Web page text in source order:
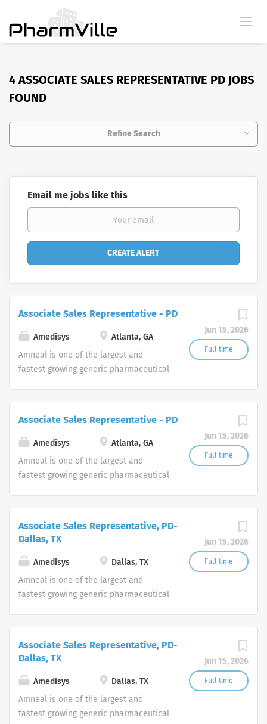
4 ASSOCIATE SALES REPRESENTATIVE PD JOBS
FOUND
Refine Search
Email me jobs like this
Jun 15, 2026
Full time
Associate Sales Representative - PD
Amedisys
Atlanta, GA
Amneal is one of the largest and
fastest growing generic pharmaceutical
forms in a broad range of therapeutic
areas. The Company also markets a
portfolio of branded pharmaceutical
products through its Specialty Pharma
nervous system disorders and parasitic
www.amneal.com.
Jun 15, 2026
Full time
Associate Sales Representative - PD
Amedisys
Atlanta, GA
Amneal is one of the largest and
fastest growing generic pharmaceutical
forms in a broad range of therapeutic
areas. The Company also markets a
portfolio of branded pharmaceutical
products through its Specialty Pharma
division focused principally on central
Jun 15, 2026
Full time
Associate Sales Representative, PD-
Dallas, TX
Amedisys
Dallas, TX
Amneal is one of the largest and
fastest growing generic pharmaceutical
forms in a broad range of therapeutic
areas. The Company also markets a
portfolio of branded pharmaceutical
products through its Specialty Pharma
division focused principally on central
Jun 15, 2026
Full time
Associate Sales Representative, PD-
Dallas, TX
Amedisys
Dallas, TX
Amneal is one of the largest and
fastest growing generic pharmaceutical